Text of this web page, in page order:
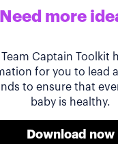
Need more
Team Captain Toolkit
for you to lead
to ensure that
baby is healthy.
Download now